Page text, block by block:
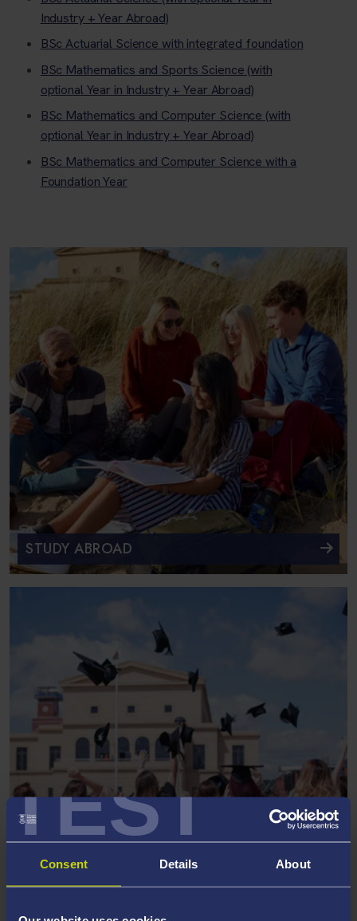
TEST
Consent Details About
Industry + Year Abroad)
BSc Actuarial Science with integrated foundation
BSc Mathematics and Sports Science (with
optional Year in Industry + Year Abroad)
BSc Mathematics and Computer Science (with
optional Year in Industry + Year Abroad)
BSc Mathematics and Computer Science with a
Foundation Year
STUDY ABROAD
CAREERS AND EMPLOYABILITY